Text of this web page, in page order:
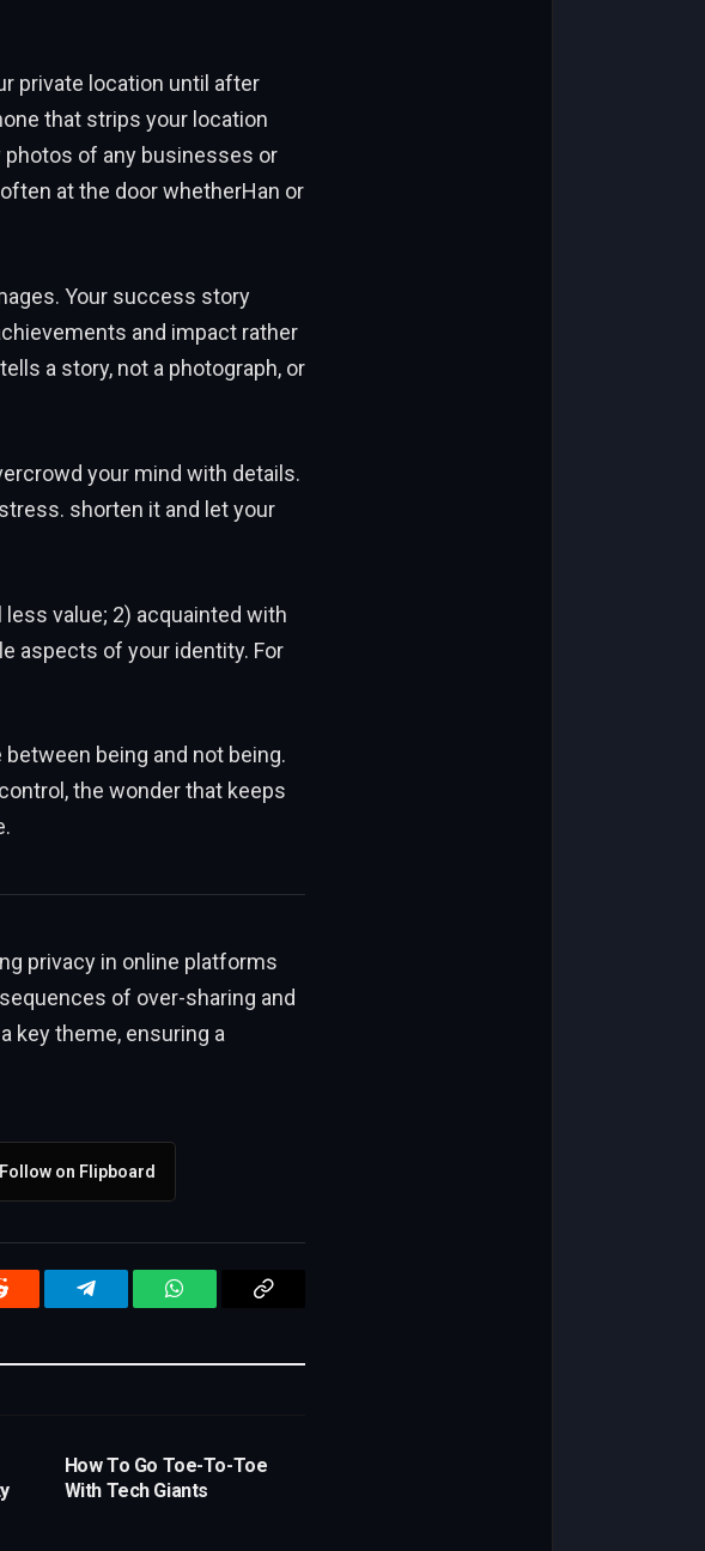
private location until after
that strips your location
photos of any businesses or
at the door whetherHan or
Your success story
and impact rather
a story, not a photograph, or
your mind with details.
shorten it and let your
value; 2) acquainted with
aspects of your identity. For
being and not being.
the wonder that keeps
privacy in online platforms
of over-sharing and
key theme, ensuring a
Follow on Flipboard
Telegram WhatsApp
How To Go Toe-To-Toe
With Tech Giants